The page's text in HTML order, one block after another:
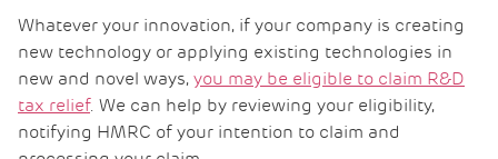
Whatever your innovation, if your company is creating
new technology or applying existing technologies in
new and novel ways, you may be eligible to claim R&D
tax relief. We can help by reviewing your eligibility,
notifying HMRC of your intention to claim and